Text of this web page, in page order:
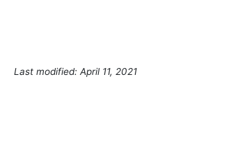
Last modified: April 11, 2021